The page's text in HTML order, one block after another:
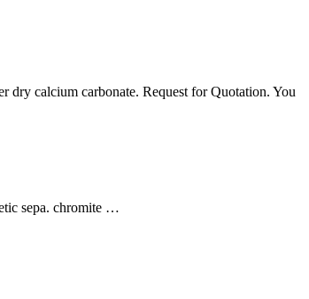
dry calcium carbonate. Request for Quotation. You
sepa. chromite …